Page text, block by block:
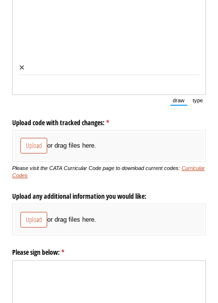
×
draw
(Switch to
type
Upload code with tracked changes: *
(required)
Upload or drag files here.
Please visit the CATA Curricular Code page to download current codes: Curricular
Codes
Upload any additional information you would like:
Upload or drag files here.
Please sign below: *
(required)